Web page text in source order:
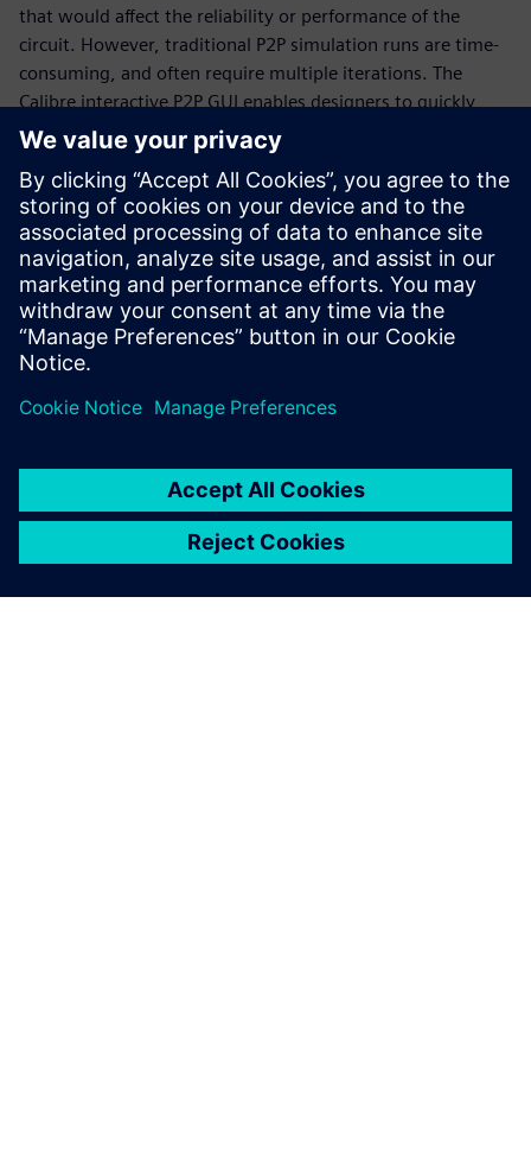
that would affect the reliability or performance of the
circuit. However, traditional P2P simulation runs are time-
consuming, and often require multiple iterations. The
Calibre interactive P2P GUI enables designers to quickly
select and place additional probe points anywhere on a net
to get resistance measurements for individual net
segments, rather than trying to work with either the
effective overall resistance or all the individual polygon
data throughout a CD run. Designers can quickly and
iteratively increase the resolution of the net segments until
they locate the root cause of the high resistance.
Partilhar